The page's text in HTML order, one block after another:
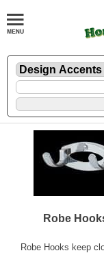
Robe
Robe Hooks keep